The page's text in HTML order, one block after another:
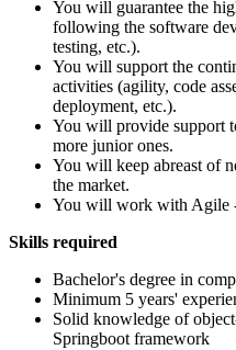
You will guarantee the
following the software
testing, etc.).
You will support the
activities (agility, code
deployment, etc.).
You will provide support
more junior ones.
You will keep abreast of
the market.
You will work with Agile
Skills required
Bachelor's degree in
Minimum 5 years'
Solid knowledge of
Springboot framework